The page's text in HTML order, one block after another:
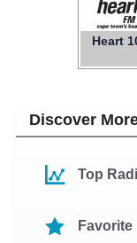
Heart
Discover
Top
Favorite